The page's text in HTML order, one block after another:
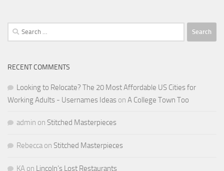
Search
for:
RECENT COMMENTS
Looking to Relocate? The 20 Most Affordable US Cities for
Working Adults - Usernames Ideas on A College Town Too
admin on Stitched Masterpieces
Rebecca on Stitched Masterpieces
KA on Lincoln’s Lost Restaurants